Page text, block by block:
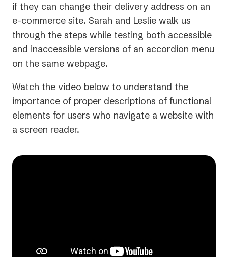
if they can change their delivery address on an
e-commerce site. Sarah and Leslie walk us
through the steps while testing both accessible
and inaccessible versions of an accordion menu
on the same webpage.
Watch the video below to understand the
importance of proper descriptions of functional
elements for users who navigate a website with
a screen reader.